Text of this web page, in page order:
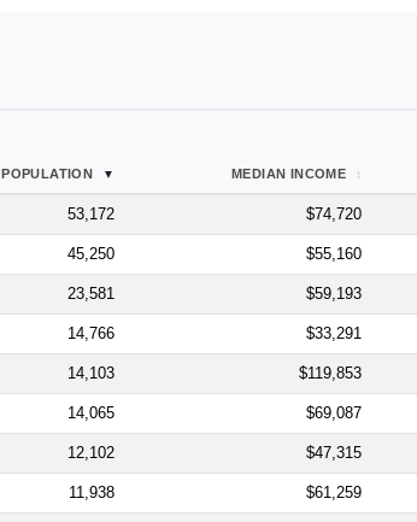
POPULATION MEDIAN INCOME
53,172 $74,720
45,250 $55,160
23,581 $59,193
14,766 $33,291
14,103 $119,853
14,065 $69,087
12,102 $47,315
11,938 $61,259